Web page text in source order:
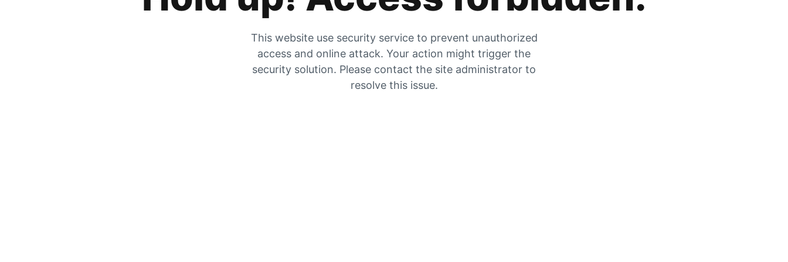
This website use security service to prevent unauthorized
access and online attack. Your action might trigger the
security solution. Please contact the site administrator to
resolve this issue.